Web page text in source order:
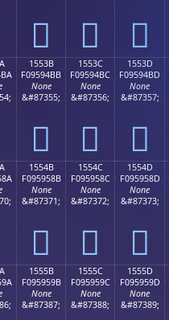
𕔫 𕔬 𕔭
1553B
F09594BB
None
&#87355;
𕔻
1553C
F09594BC
None
&#87356;
𕔼
1553D
F09594BD
None
&#87357;
𕔽
1554B
F095958B
None
&#87371;
𕕋
1554C
F095958C
None
&#87372;
𕕌
1554D
F095958D
None
&#87373;
𕕍
1555B
F095959B
None
&#87387;
1555C
F095959C
None
&#87388;
1555D
F095959D
None
&#87389;